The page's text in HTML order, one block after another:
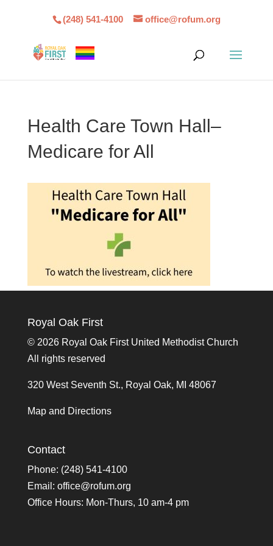
(248) 541-4100 office@rofum.org
Health Care Town Hall–
Medicare for All
Royal Oak First
© 2026 Royal Oak First United Methodist Church
All rights reserved
320 West Seventh St., Royal Oak, MI 48067
Map and Directions
Contact
Phone: (248) 541-4100
Email: office@rofum.org
Office Hours: Mon-Thurs, 10 am-4 pm